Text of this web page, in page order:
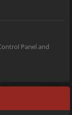
Panel and